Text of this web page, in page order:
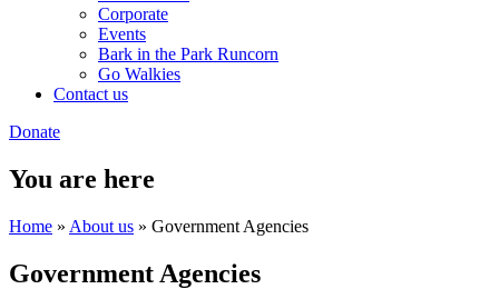
Corporate
Events
Bark in the Park Runcorn
Go Walkies
Contact us
Donate
You are here
Home » About us » Government Agencies
Government Agencies